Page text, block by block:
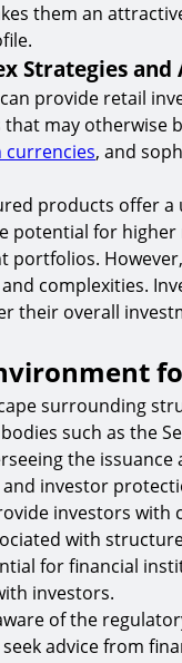
them an
Strategies and
provide retail
may otherwise
currencies, and
products offer
potential for
portfolios.
complexities.
their overall
surrounding
such as the
the
investor
investors
with
for financial
investors.
of the
advice from